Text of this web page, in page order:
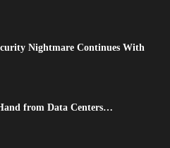
Nightmare Continues With
from Data Centers…